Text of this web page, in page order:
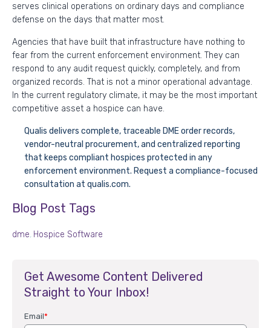
serves clinical operations on ordinary days and compliance
defense on the days that matter most.
Agencies that have built that infrastructure have nothing to
fear from the current enforcement environment. They can
respond to any audit request quickly, completely, and from
organized records. That is not a minor operational advantage.
In the current regulatory climate, it may be the most important
competitive asset a hospice can have.
Qualis delivers complete, traceable DME order records,
vendor-neutral procurement, and centralized reporting
that keeps compliant hospices protected in any
enforcement environment. Request a compliance-focused
consultation at qualis.com.
Blog Post Tags
dme, Hospice Software
Get Awesome Content Delivered
Straight to Your Inbox!
Email*